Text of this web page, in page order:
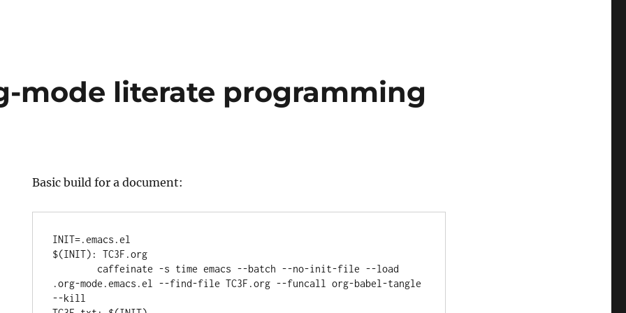
mode literate programming
Basic build for a document:
INIT=.emacs.el
$(INIT): TC3F.org
.org-mode.emacs.el --find-file TC3F.org --funcall org-babel-tangle
--kill